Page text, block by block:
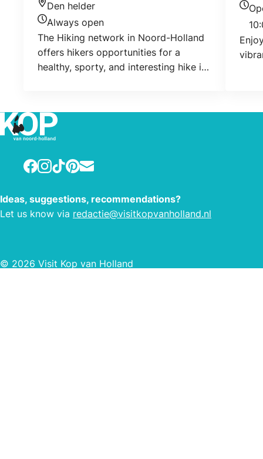
Location
Den helder
Today's opening hours
Always open
The Hiking network in Noord-Holland
offers hikers opportunities for a
healthy, sporty, and interesting hike in
beautiful landscapes, linear villages
and nature areas, across dirtroads,
centuries-old dikes and along
directly from one of the starting
several marked routes. You can pick
the length and environment of your
hiking pleasure!
Facebook
Instagram
TikTokPinterest
E-mail
Ideas, suggestions, recommendations?
Let us know via redactie@visitkopvanholland.nl
© 2026 Visit Kop van Holland